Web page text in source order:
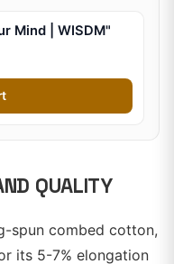
Mind | WISDM"
QUALITY
spun combed cotton,
its 5-7% elongation